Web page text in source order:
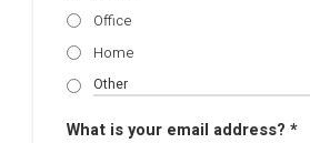
Office
Home
What is your email address? *